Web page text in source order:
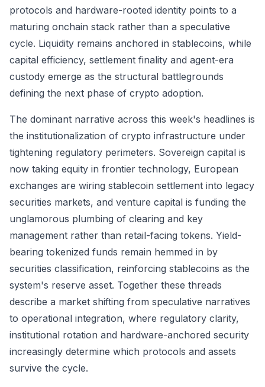
protocols and hardware-rooted identity points to a
maturing onchain stack rather than a speculative
cycle. Liquidity remains anchored in stablecoins, while
capital efficiency, settlement finality and agent-era
custody emerge as the structural battlegrounds
defining the next phase of crypto adoption.
The dominant narrative across this week's headlines is
the institutionalization of crypto infrastructure under
tightening regulatory perimeters. Sovereign capital is
now taking equity in frontier technology, European
exchanges are wiring stablecoin settlement into legacy
securities markets, and venture capital is funding the
unglamorous plumbing of clearing and key
management rather than retail-facing tokens. Yield-
bearing tokenized funds remain hemmed in by
securities classification, reinforcing stablecoins as the
system's reserve asset. Together these threads
describe a market shifting from speculative narratives
to operational integration, where regulatory clarity,
institutional rotation and hardware-anchored security
increasingly determine which protocols and assets
survive the cycle.